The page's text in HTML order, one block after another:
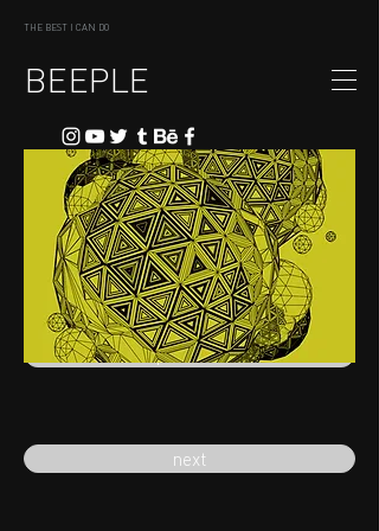
THE BEST I CAN DO
BEEPLE
previous
next